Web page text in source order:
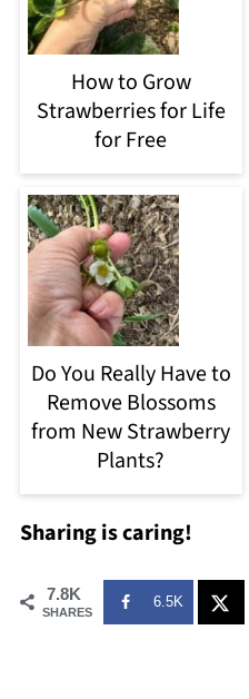
How to Grow
Strawberries for Life
for Free
Do You Really Have to
Remove Blossoms
from New Strawberry
Plants?
Sharing is caring!
7.8K
SHARES
6.5K